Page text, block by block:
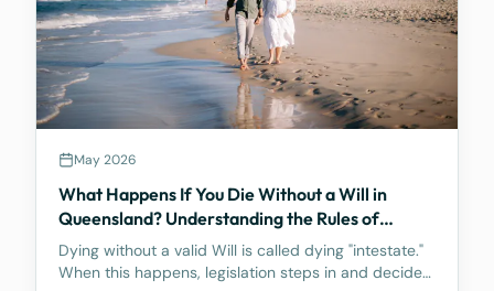
May 2026
What Happens If You Die Without a Will in
Queensland? Understanding the Rules of
Intestacy
Dying without a valid Will is called dying "intestate."
When this happens, legislation steps in and decides